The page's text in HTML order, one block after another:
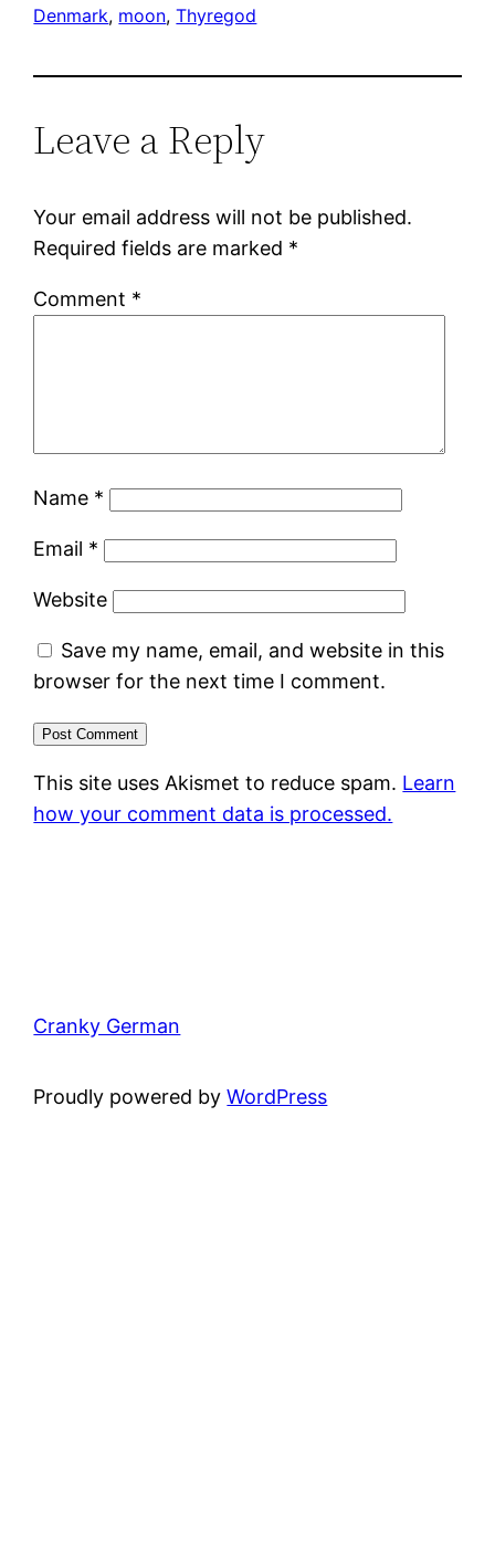
Denmark, moon, Thyregod
Leave a Reply
Your email address will not be published.
Required fields are marked *
Comment *
Name *
Email *
Website
Save my name, email, and website in this
browser for the next time I comment.
This site uses Akismet to reduce spam. Learn
how your comment data is processed.
Cranky German
Proudly powered byWordPress